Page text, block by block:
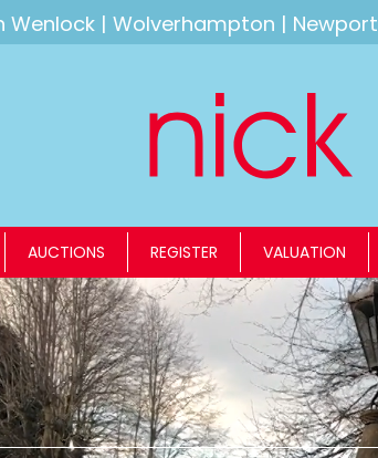
Wenlock | Wolverhampton | Newport
AUCTIONS REGISTER VALUATION